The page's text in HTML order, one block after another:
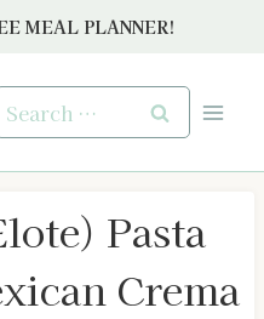
MEAL PLANNER!
Pasta
Crema